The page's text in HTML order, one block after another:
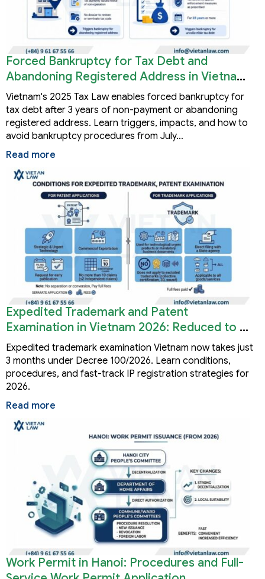
Forced Bankruptcy for Tax Debt and
Abandoning Registered Address in Vietnam
2026
Vietnam's 2025 Tax Law enables forced bankruptcy for
tax debt after 3 years of non-payment or abandoning
registered address. Learn triggers, impacts, and how to
avoid bankruptcy procedures from July…
Read more
Expedited Trademark and Patent
Examination in Vietnam 2026: Reduced to 3
Months
Expedited trademark examination Vietnam now takes just
3 months under Decree 100/2026. Learn conditions,
procedures, and fast-track IP registration strategies for
2026.
Read more
Work Permit in Hanoi: Procedures and Full-